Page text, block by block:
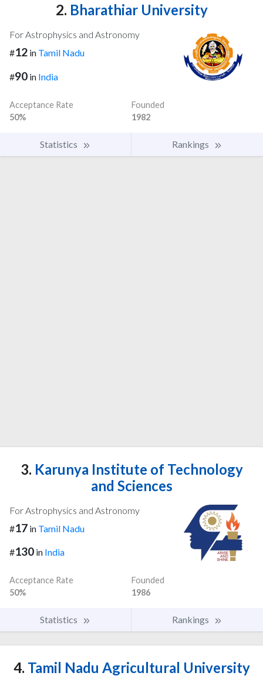
2. Bharathiar University
For Astrophysics and Astronomy
#12 in Tamil Nadu
#90 in India
Acceptance Rate
50%
Founded
1982
Statistics Rankings
3. Karunya Institute of Technology
and Sciences
For Astrophysics and Astronomy
#17 in Tamil Nadu
#130 in India
Acceptance Rate
50%
Founded
1986
Statistics Rankings
4. Tamil Nadu Agricultural University